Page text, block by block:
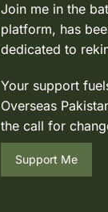
Join me in the
platform, has
dedicated to
Your support
Overseas
the call for
Support Me